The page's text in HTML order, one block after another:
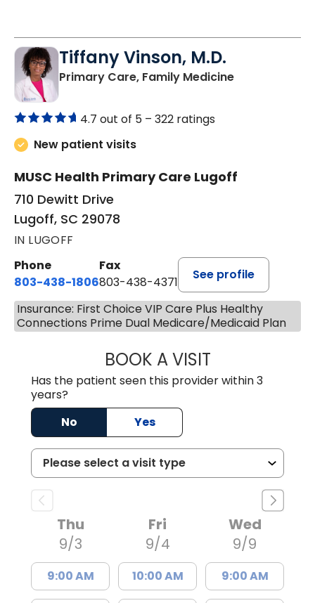
Tiffany Vinson, M.D.
Primary Care, Family Medicinein Lugoff, SC
4.7 out of 5 – 322 ratings
New patient visits
MUSC Health Primary Care Lugoff
710 Dewitt Drive
Lugoff, SC 29078
IN LUGOFF
Phone
803-438-1806
Fax
803-438-4371
See profile
Insurance: First Choice VIP Care Plus Healthy
Connections Prime Dual Medicare/Medicaid Plan
BOOK A VISITTIFFANY
Has the patient seen this provider within 3
years?
No
Yes
Thu
9/3
9:00 AM
Fri
9/4
10:00 AM
Wed
9/9
9:00 AM